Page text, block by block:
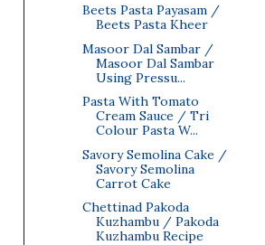
Beets Pasta Payasam /
Beets Pasta Kheer
Masoor Dal Sambar /
Masoor Dal Sambar
Using Pressu...
Pasta With Tomato
Cream Sauce / Tri
Colour Pasta W...
Savory Semolina Cake /
Savory Semolina
Carrot Cake
Chettinad Pakoda
Kuzhambu / Pakoda
Kuzhambu Recipe